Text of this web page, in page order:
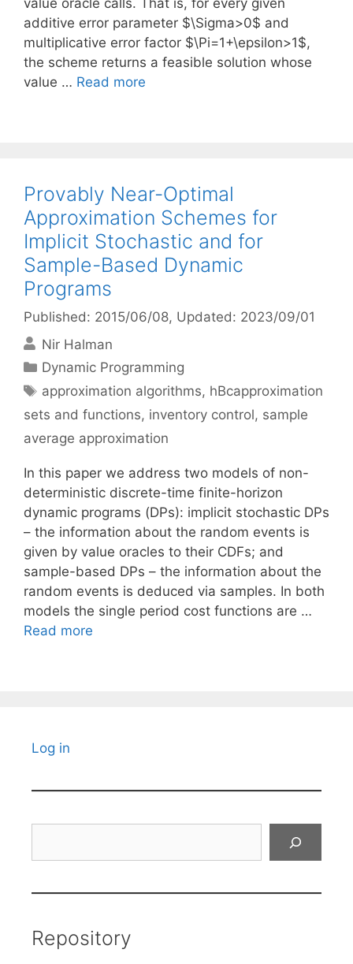
value oracle calls. That is, for every given
additive error parameter $\Sigma>0$ and
multiplicative error factor $\Pi=1+\epsilon>1$,
the scheme returns a feasible solution whose
value … Read more
Provably Near-Optimal
Approximation Schemes for
Implicit Stochastic and for
Sample-Based Dynamic
Programs
Published: 2015/06/08, Updated: 2023/09/01
Nir Halman
Categories
Dynamic Programming
Tags
approximation algorithms, hBcapproximation
sets and functions, inventory control, sample
average approximation
In this paper we address two models of non-
deterministic discrete-time finite-horizon
dynamic programs (DPs): implicit stochastic DPs
– the information about the random events is
given by value oracles to their CDFs; and
sample-based DPs – the information about the
random events is deduced via samples. In both
models the single period cost functions are …
Read more
Log in
Repository